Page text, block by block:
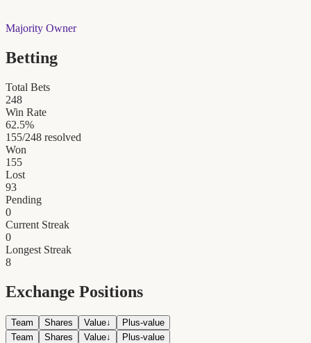
Majority Owner
Betting
Total Bets
248
Win Rate
62.5%
155/248 resolved
Won
155
Lost
93
Pending
0
Current Streak
0
Longest Streak
8
Exchange Positions
Team Shares Value↓
Plus-value
Team
Shares Value↓ Plus-value